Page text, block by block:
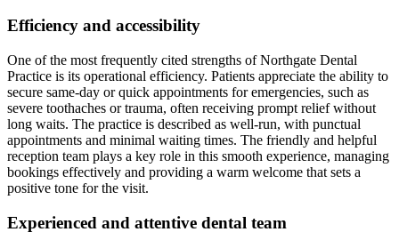
Efficiency and accessibility
One of the most frequently cited strengths of Northgate Dental
Practice is its operational efficiency. Patients appreciate the ability to
secure same-day or quick appointments for emergencies, such as
severe toothaches or trauma, often receiving prompt relief without
long waits. The practice is described as well-run, with punctual
appointments and minimal waiting times. The friendly and helpful
reception team plays a key role in this smooth experience, managing
bookings effectively and providing a warm welcome that sets a
positive tone for the visit.
Experienced and attentive dental team